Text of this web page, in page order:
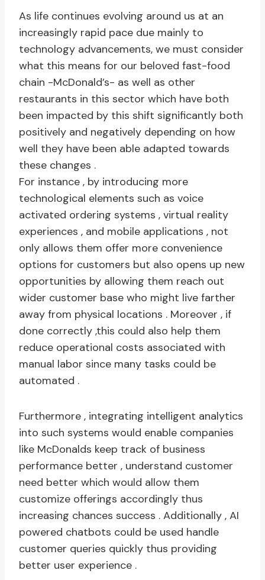
As life continues evolving around us at an
increasingly rapid pace due mainly to
technology advancements, we must consider
what this means for our beloved fast-food
chain -McDonald’s- as well as other
restaurants in this sector which have both
been impacted by this shift significantly both
positively and negatively depending on how
well they have been able adapted towards
these changes .
For instance , by introducing more
technological elements such as voice
activated ordering systems , virtual reality
experiences , and mobile applications , not
only allows them offer more convenience
options for customers but also opens up new
opportunities by allowing them reach out
wider customer base who might live farther
away from physical locations . Moreover , if
done correctly ,this could also help them
reduce operational costs associated with
manual labor since many tasks could be
automated .
Furthermore , integrating intelligent analytics
into such systems would enable companies
like McDonalds keep track of business
performance better , understand customer
need better which would allow them
customize offerings accordingly thus
increasing chances success . Additionally , AI
powered chatbots could be used handle
customer queries quickly thus providing
better user experience .